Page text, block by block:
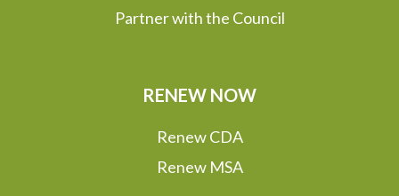
Partner with the Council
RENEW NOW
Renew CDA
Renew MSA